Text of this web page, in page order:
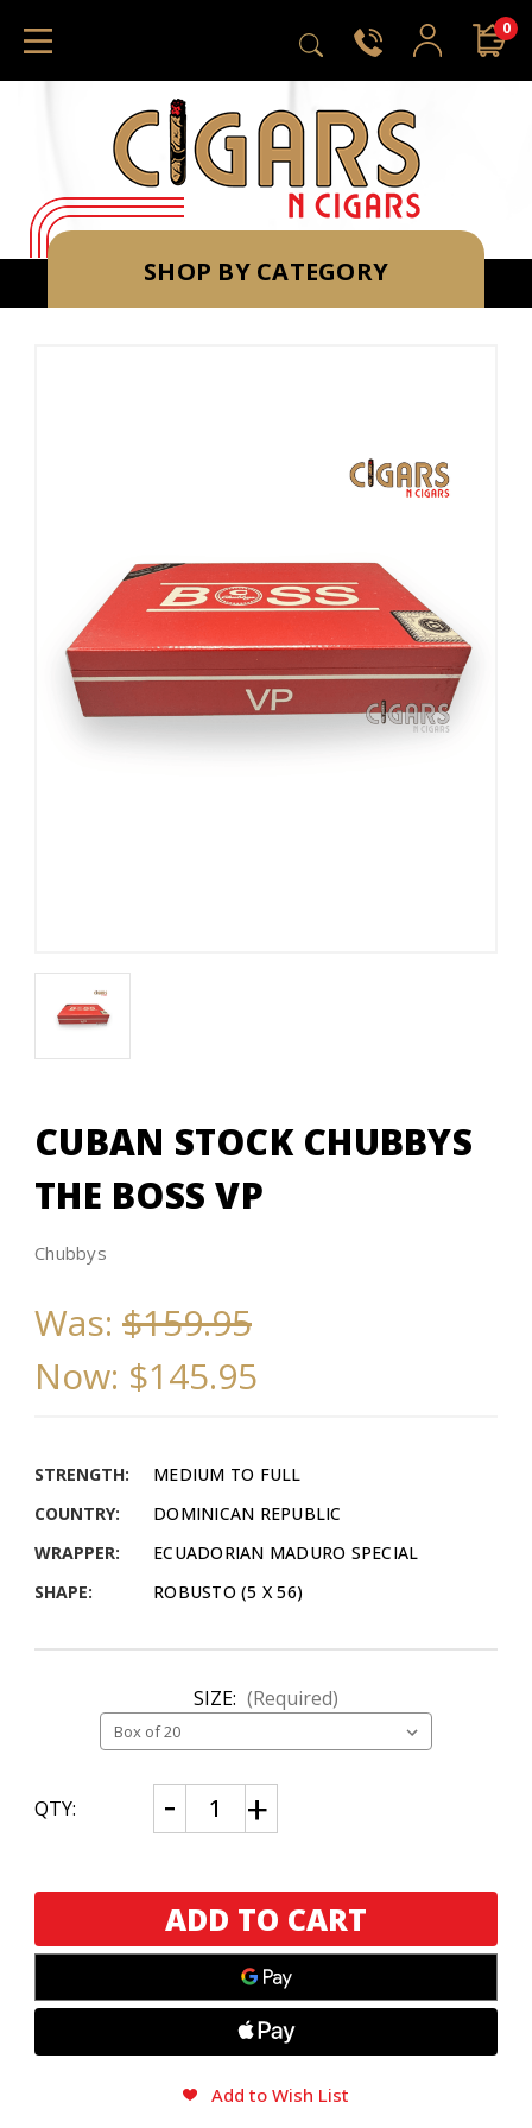
0
SHOP BY CATEGORY
CUBAN STOCK CHUBBYS
THE BOSS VP
Chubbys
Was: $159.95
Now: $145.95
STRENGTH:
MEDIUM TO FULL
COUNTRY:
DOMINICAN REPUBLIC
WRAPPER:
ECUADORIAN MADURO SPECIAL
SHAPE:
ROBUSTO (5 X 56)
SIZE: (Required)
CURRENT
STOCK:
QTY: Decrease
Quantity
of
Chubbys
The
Boss
Increase
Quantity
of
Chubbys
The
Boss
Add to Wish List